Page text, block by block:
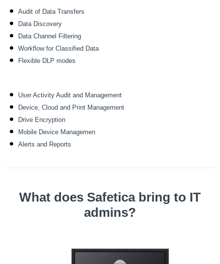
Audit of Data Transfers
Data Discovery
Data Channel Filtering
Workflow for Classified Data
Flexible DLP modes
User Activity Audit and Management
Device, Cloud and Print Management
Drive Encryption
Mobile Device Managemen
Alerts and Reports
What does Safetica bring to IT
admins?